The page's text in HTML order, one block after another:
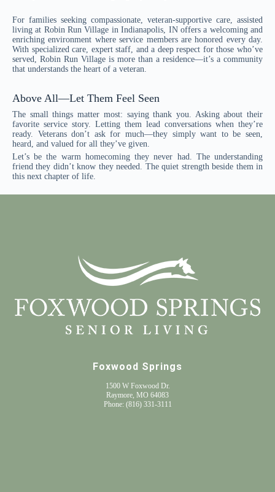
For families seeking compassionate, veteran-supportive care, assisted
living at Robin Run Village in Indianapolis, IN offers a welcoming and
enriching environment where service members are honored every day.
With specialized care, expert staff, and a deep respect for those who’ve
served, Robin Run Village is more than a residence—it’s a community
that understands the heart of a veteran.
Above All—Let Them Feel Seen
The small things matter most: saying thank you. Asking about their
favorite service story. Letting them lead conversations when they’re
ready. Veterans don’t ask for much—they simply want to be seen,
heard, and valued for all they’ve given.
Let’s be the warm homecoming they never had. The understanding
friend they didn’t know they needed. The quiet strength beside them in
this next chapter of life.
Foxwood Springs
1500 W Foxwood Dr.
Raymore, MO 64083
Phone: (816) 331-3111